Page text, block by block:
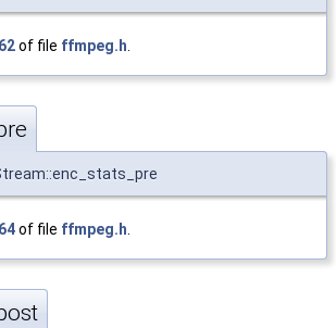
of file ffmpeg.h
of file ffmpeg.h